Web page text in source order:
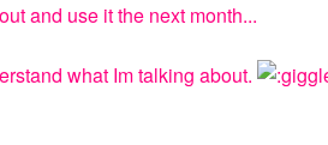
and use it the next month...
what Im talking about.